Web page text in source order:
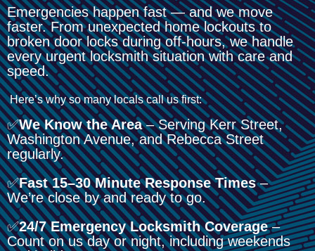
Emergencies happen fast — and we move
faster. From unexpected home lockouts to
broken door locks during off-hours, we handle
every urgent locksmith situation with care and
speed.
Here’s why so many locals call us first:
✅We Know the Area– Serving Kerr Street,
Washington Avenue, and Rebecca Street
regularly.
✅Fast 15–30 Minute Response Times–
We’re close by and ready to go.
✅24/7 Emergency Locksmith Coverage–
Count on us day or night, including weekends